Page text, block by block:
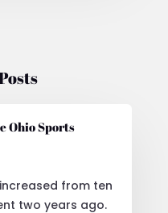
Ohio Sports
from ten
two years ago.